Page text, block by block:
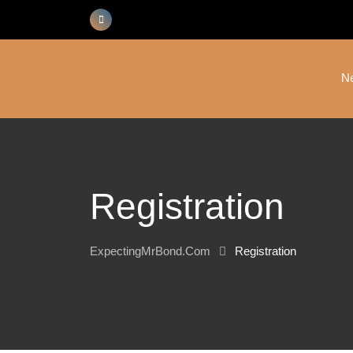
Registration
ExpectingMrBond.com Registration